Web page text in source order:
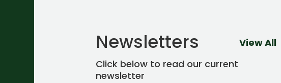
Newsletters
Click below to read our current
newsletter
View All